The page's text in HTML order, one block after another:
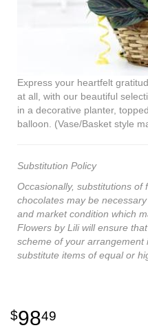
Express your heartfelt
at all, with our beautiful
in a decorative planter,
balloon. (Vase/Basket style
Substitution Policy
Occasionally, substitutions of
chocolates may be
and market condition which
Flowers by Lili will ensure
scheme of your arrangement
substitute items of equal or
9849